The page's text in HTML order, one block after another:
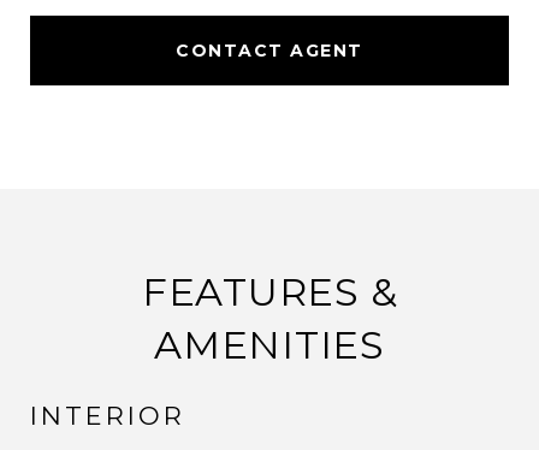
CONTACT AGENT
FEATURES &
AMENITIES
INTERIOR